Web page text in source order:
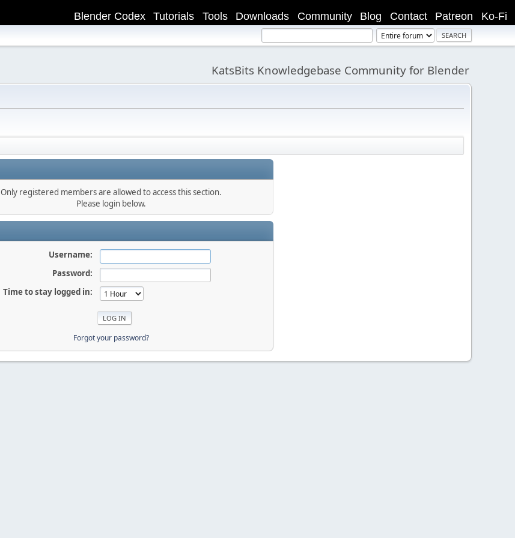
Ko-Fi
Patreon
Contact
Blog
Community
Downloads
Tools
Tutorials
Blender Codex
KatsBits Knowledgebase Community for Blender
Only registered members are allowed to access this section.
Please login below.
Username:
Password:
Time to stay logged in:
Forgot your password?